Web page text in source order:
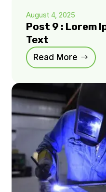
August 4, 2025
Post 9 : Lorem
Text
Read More